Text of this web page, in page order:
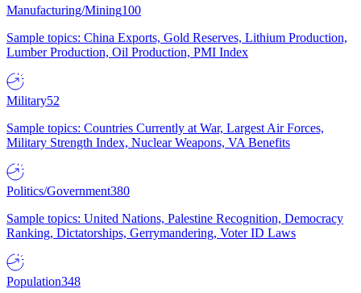
Manufacturing/Mining100
Sample topics: China Exports, Gold Reserves, Lithium Production,
Lumber Production, Oil Production, PMI Index
Military52
Sample topics: Countries Currently at War, Largest Air Forces,
Military Strength Index, Nuclear Weapons, VA Benefits
Politics/Government380
Sample topics: United Nations, Palestine Recognition, Democracy
Ranking, Dictatorships, Gerrymandering, Voter ID Laws
Population348